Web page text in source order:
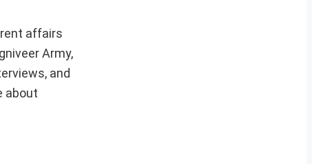
affairs
Army,
and
about